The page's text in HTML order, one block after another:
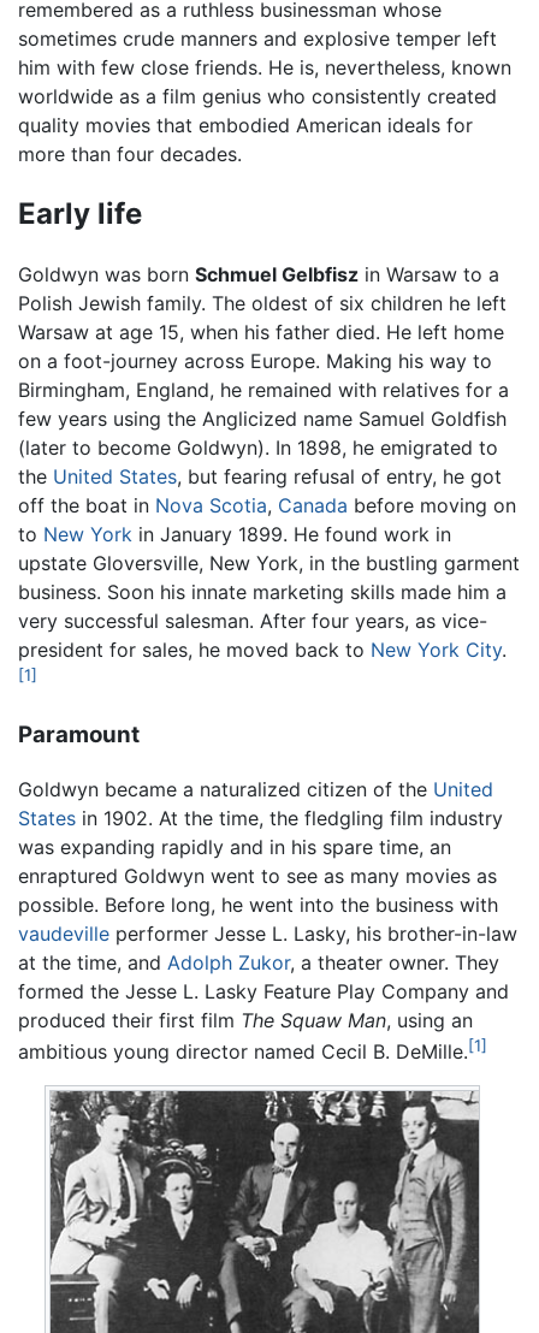
remembered as a ruthless businessman whose
sometimes crude manners and explosive temper left
him with few close friends. He is, nevertheless, known
worldwide as a film genius who consistently created
quality movies that embodied American ideals for
more than four decades.
Early life
Goldwyn was born Schmuel Gelbfisz in Warsaw to a
Polish Jewish family. The oldest of six children he left
Warsaw at age 15, when his father died. He left home
on a foot-journey across Europe. Making his way to
Birmingham, England, he remained with relatives for a
few years using the Anglicized name Samuel Goldfish
(later to become Goldwyn). In 1898, he emigrated to
the United States, but fearing refusal of entry, he got
off the boat in Nova Scotia, Canada before moving on
to New York in January 1899. He found work in
upstate Gloversville, New York, in the bustling garment
business. Soon his innate marketing skills made him a
very successful salesman. After four years, as vice-
president for sales, he moved back to New York City.
[1]
Paramount
Goldwyn became a naturalized citizen of the United
States in 1902. At the time, the fledgling film industry
was expanding rapidly and in his spare time, an
enraptured Goldwyn went to see as many movies as
possible. Before long, he went into the business with
vaudeville performer Jesse L. Lasky, his brother-in-law
at the time, and Adolph Zukor, a theater owner. They
formed the Jesse L. Lasky Feature Play Company and
produced their first film The Squaw Man, using an
ambitious young director named Cecil B. DeMille.[1]